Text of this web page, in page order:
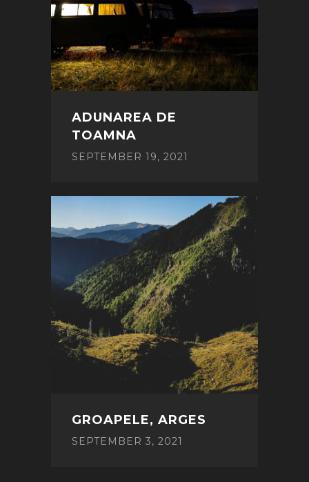
ADUNAREA DE
TOAMNA
SEPTEMBER 19, 2021
GROAPELE, ARGES
SEPTEMBER 3, 2021